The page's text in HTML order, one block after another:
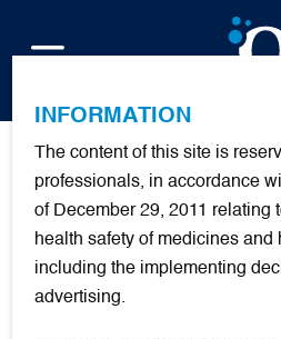
INFORMATION
The content of this site is
professionals, in accordance
of December 29, 2011 relating
health safety of medicines and
including the implementing
advertising.
Publications
nouvelles+